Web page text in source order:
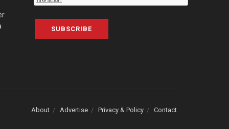
SUBSCRIBE
About Advertise Privacy & Policy Contact